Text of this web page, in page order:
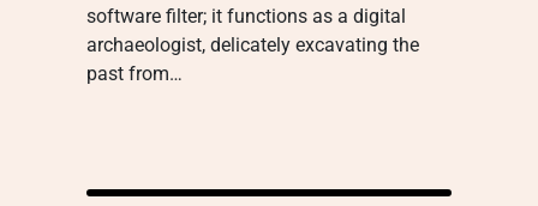
software filter; it functions as a digital
archaeologist, delicately excavating the
past from…